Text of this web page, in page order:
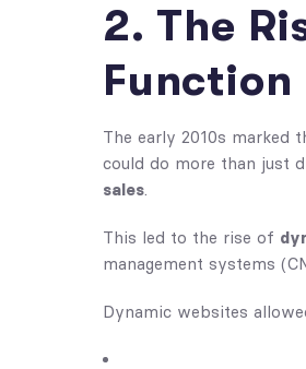
2. The
Function
The early 2010s marked
could do more than just
sales.
This led to the rise of
management systems
Dynamic websites